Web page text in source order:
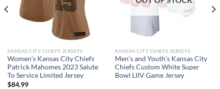
KANSAS CITY CHIEFS JERSEYS
Women’s Kansas City Chiefs
Patrick Mahomes 2023 Salute
To Service Limited Jersey
$84.99
KANSAS CITY CHIEFS JERSEYS
Men’s and Youth’s Kansas City
Chiefs Custom White Super
Bowl LIIV Game Jersey